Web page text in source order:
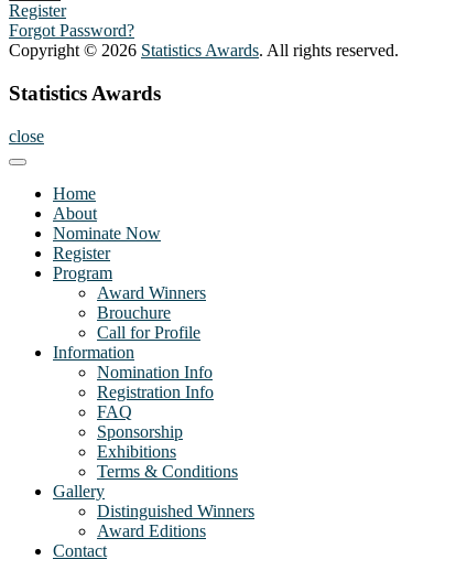
Register
Forgot Password?
Copyright © 2026 Statistics Awards. All rights reserved.
Statistics Awards
close
Home
About
Nominate Now
Register
Program
Award Winners
Brouchure
Call for Profile
Information
Nomination Info
Registration Info
FAQ
Sponsorship
Exhibitions
Terms & Conditions
Gallery
Distinguished Winners
Award Editions
Contact